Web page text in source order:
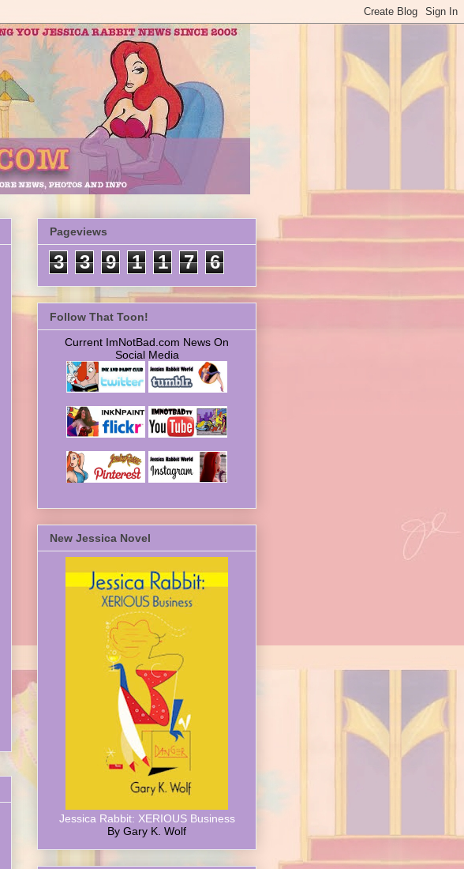
Pageviews
3 3 9 1 1 7 6
Follow That Toon!
Current ImNotBad.com News On
Social Media
New Jessica Novel
Jessica Rabbit: XERIOUS Business
By Gary K. Wolf